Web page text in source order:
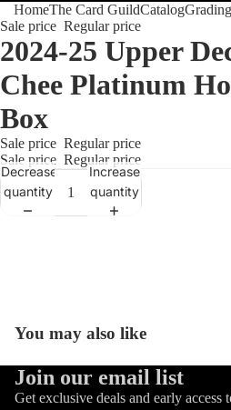
HomeThe Card GuildCatalog
Sale price Regular price
2024-25 Upper
Chee Platinum
Box
Sale price Regular price
Sale price Regular price
Decrease
quantity
Increase
quantity
You may also like
Join our email list
Get exclusive deals and early access
Refund policy
Privacy policy